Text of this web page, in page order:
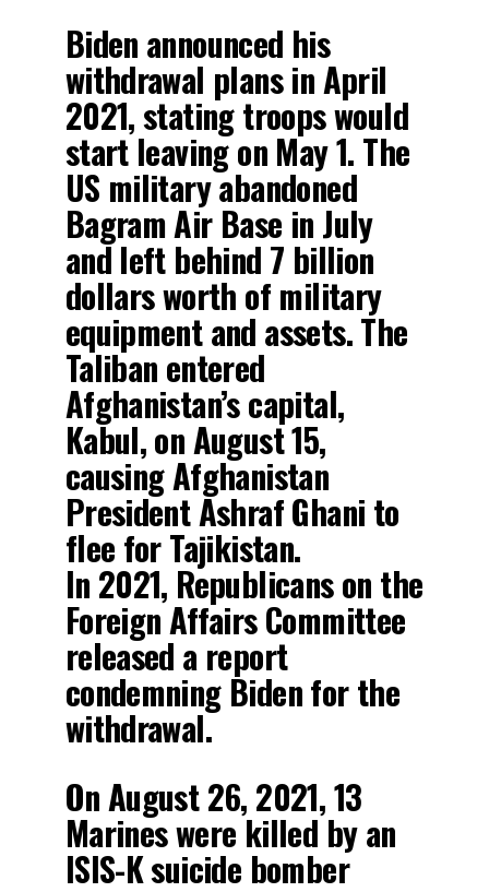
Biden announced his
withdrawal plans in April
2021, stating troops would
start leaving on May 1. The
US military abandoned
Bagram Air Base in July
and left behind 7 billion
dollars worth of military
equipment and assets. The
Taliban entered
Afghanistan’s capital,
Kabul, on August 15,
causing Afghanistan
President Ashraf Ghani to
flee for Tajikistan.
In 2021, Republicans on the
Foreign Affairs Committee
released a report
condemning Biden for the
withdrawal.
On August 26, 2021, 13
Marines were killed by an
ISIS-K suicide bomber